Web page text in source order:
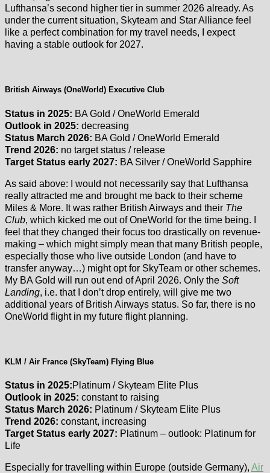
Lufthansa’s second higher tier in summer 2026 already. As
under the current situation, Skyteam and Star Alliance feel
like a perfect combination for my travel needs, I expect
having a stable outlook for 2027.
British Airways (OneWorld) Executive Club
Status in 2025: BA Gold / OneWorld Emerald
Outlook in 2025: decreasing
Status March 2026: BA Gold / OneWorld Emerald
Trend 2026: no target status / release
Target Status early 2027: BA Silver / OneWorld Sapphire
As said above: I would not necessarily say that Lufthansa
really attracted me and brought me back to their scheme
Miles & More. It was rather British Airways and their The
Club, which kicked me out of OneWorld for the time being. I
feel that they changed their focus too drastically on revenue-
making – which might simply mean that many British people,
especially those who live outside London (and have to
transfer anyway…) might opt for SkyTeam or other schemes.
My BA Gold will run out end of April 2026. Only the Soft
Landing, i.e. that I don’t drop entirely, will give me two
additional years of British Airways status. So far, there is no
OneWorld flight in my future flight planning.
KLM / Air France (SkyTeam) Flying Blue
Status in 2025:Platinum / Skyteam Elite Plus
Outlook in 2025: constant to raising
Status March 2026: Platinum / Skyteam Elite Plus
Trend 2026: constant, increasing
Target Status early 2027: Platinum – outlook: Platinum for
Life
Especially for travelling within Europe (outside Germany), Air